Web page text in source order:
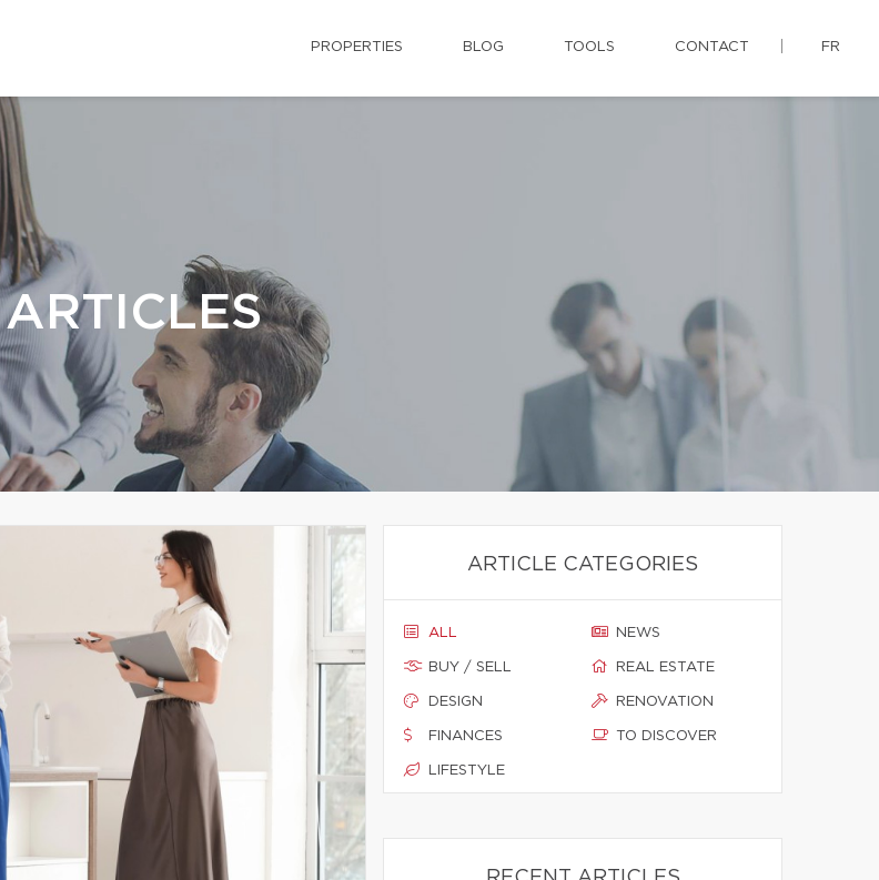
PROPERTIES BLOG TOOLS CONTACT FR
ARTICLES
ARTICLE CATEGORIES
ALL
BUY / SELL
DESIGN
FINANCES
LIFESTYLE
NEWS
REAL ESTATE
RENOVATION
TO DISCOVER